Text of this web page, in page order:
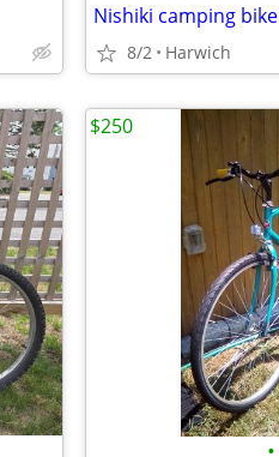
Nishiki camping bike
8/2 Harwich
•
$250